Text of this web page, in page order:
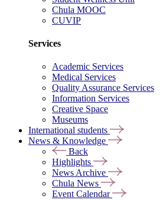
Chula MOOC
CUVIP
Services
Academic Services
Medical Services
Quality Assurance Services
Information Services
Creative Space
Museums
International students
News & Knowledge
Back
Highlights
News Archive
Chula News
Event Calendar